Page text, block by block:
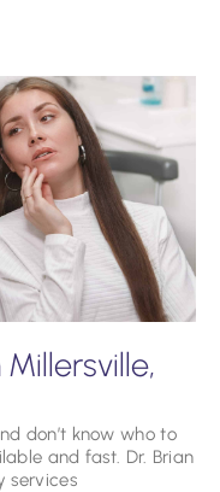
don’t know who to
and fast. Dr. Brian
services